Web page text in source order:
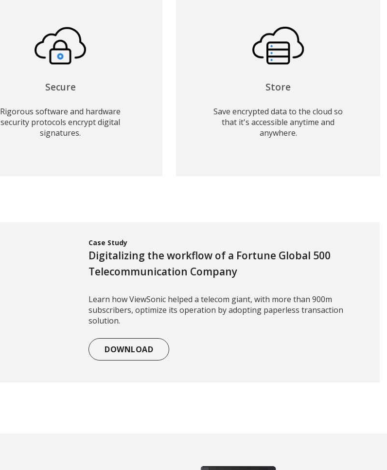
Secure
Rigorous software and hardware
security protocols encrypt digital
signatures.
Store
Save encrypted data to the cloud so
that it's accessible anytime and
anywhere.
Case Study
Digitalizing the workflow of a Fortune Global 500
Telecommunication Company
Learn how ViewSonic helped a telecom giant, with more than 900m
subscribers, optimize its operation by adopting paperless transaction
solution.
DOWNLOAD